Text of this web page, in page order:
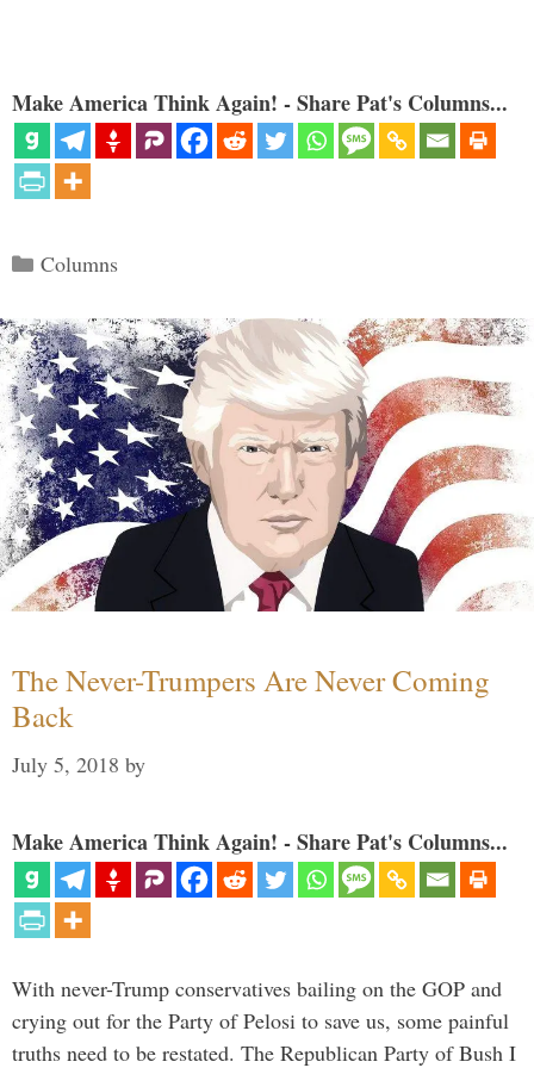
Make America Think Again! - Share Pat's Columns...
Categories
Columns
The Never-Trumpers Are Never Coming
Back
July 5, 2018 by
Make America Think Again! - Share Pat's Columns...
With never-Trump conservatives bailing on the GOP and
crying out for the Party of Pelosi to save us, some painful
truths need to be restated. The Republican Party of Bush I